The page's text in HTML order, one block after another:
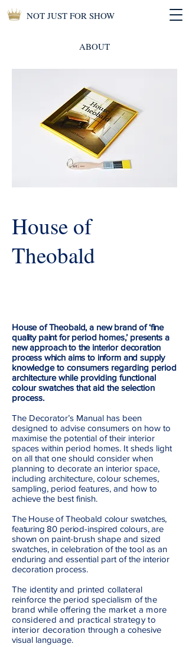
NOT JUST FOR SHOW
ABOUT
House of
Theobald
House of Theobald, a new brand of ‘fine
quality paint for period homes,’ presents a
newapproach to the interior decoration
process which aims to inform and supply
knowledgeto consumers regarding period
architecture while providing functional
colour swatches that aid the selection
process.
The Decorator’s Manual has been
designed to advise consumers on how to
maximise the potential of their interior
spaces within period homes. It sheds light
on all that one should consider when
planning to decorate an interior space,
including architecture, colour schemes,
sampling, period features, and how to
achieve the best finish.
The House of Theobald colour swatches,
featuring 80 period-inspired colours, are
shown on paint-brush shape and sized
swatches, in celebration of the tool as an
enduring and essential part of the interior
decoration process.
The identity and printed collateral
reinforce the period specialism of the
brand while offering the market a more
considered and practical strategy to
interior decorationthrough acohesive
visual language.